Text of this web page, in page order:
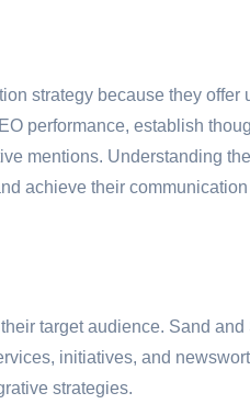
strategy because they
performance, establish
mentions. Understanding
achieve their
target audience. Sand
initiatives, and
strategies.